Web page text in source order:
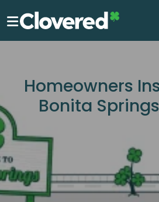
to
Homeowners
Bonita